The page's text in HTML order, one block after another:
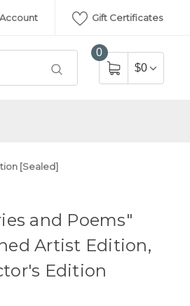
Account Gift Certificates
0
$0
[Sealed]
and Poems"
Artist Edition,
Edition